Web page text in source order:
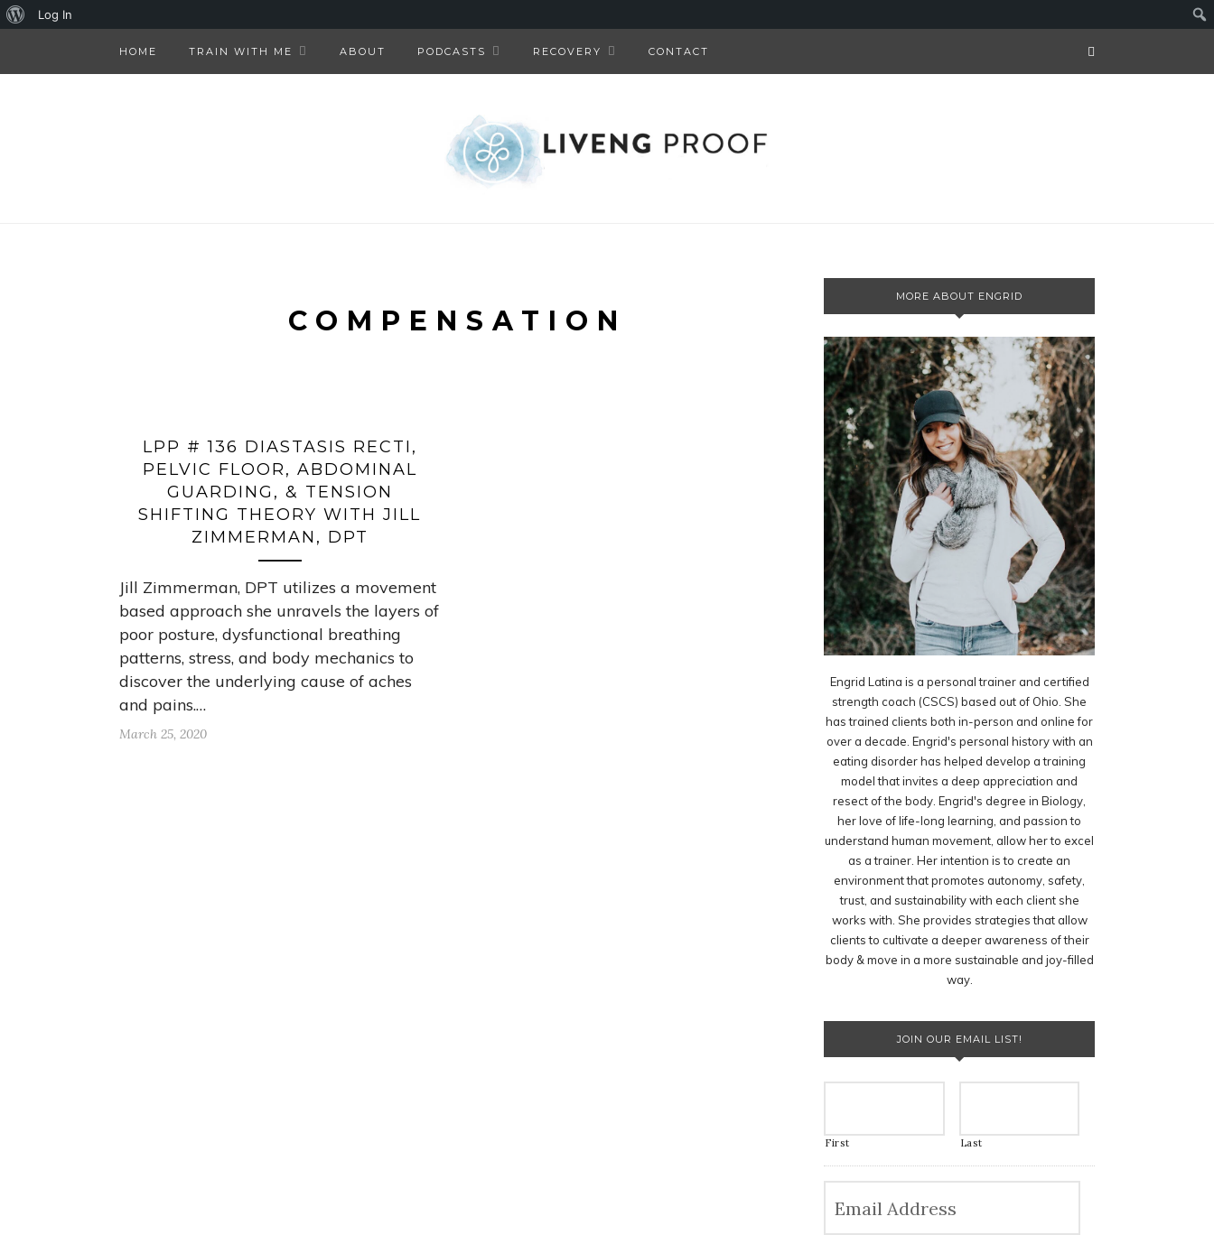
HOME TRAIN WITH ME ABOUT PODCASTS RECOVERY CONTACT
COMPENSATION
LPP # 136 DIASTASIS RECTI,
PELVIC FLOOR, ABDOMINAL
GUARDING, & TENSION
SHIFTING THEORY WITH JILL
ZIMMERMAN, DPT
Jill Zimmerman, DPT utilizes a movement
based approach she unravels the layers of
poor posture, dysfunctional breathing
patterns, stress, and body mechanics to
discover the underlying cause of aches
and pains.…
March 25, 2020
MORE ABOUT ENGRID
Engrid Latina is a personal trainer and certified
strength coach (CSCS) based out of Ohio. She
has trained clients both in-person and online for
over a decade. Engrid's personal history with an
eating disorder has helped develop a training
model that invites a deep appreciation and
resect of the body. Engrid's degree in Biology,
her love of life-long learning, and passion to
understand human movement, allow her to excel
as a trainer. Her intention is to create an
environment that promotes autonomy, safety,
trust, and sustainability with each client she
works with. She provides strategies that allow
clients to cultivate a deeper awareness of their
body & move in a more sustainable and joy-filled
way.
JOIN OUR EMAIL LIST!
First Last
About
Log In